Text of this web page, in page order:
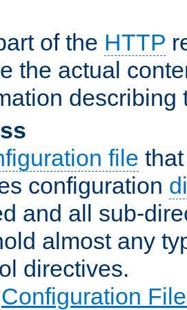
of the HTTP
the actual
describing
file
configuration
and all sub-
almost any
directives.
Configuration